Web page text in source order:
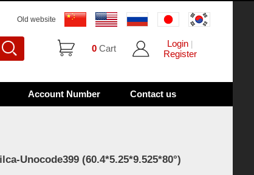
Old website
0 Cart Login
Register
Account Number Contact us
Unocode399 (60.4*5.25*9.525*80°)